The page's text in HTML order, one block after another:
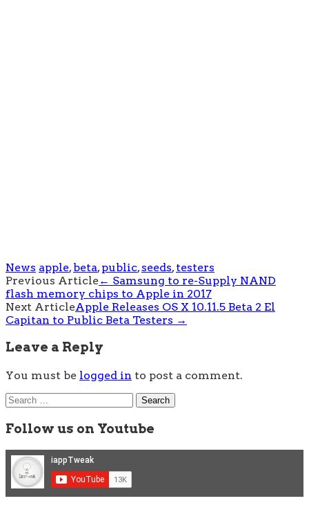
News apple, beta, public,seeds, testers
Post
navigation
Previous Article← Samsung to re-Supply NAND
flash memory chips to Apple in 2017
Next ArticleApple Releases OS X 10.11.5 Beta 2 El
Capitan to Public Beta Testers →
Leave a Reply
You must be logged in to post a comment.
Search
for:
Follow us on Youtube